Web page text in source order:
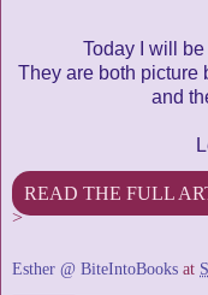
Today I will
They are both picture
and
READ THE FULL
>
Esther @ BiteIntoBooks at